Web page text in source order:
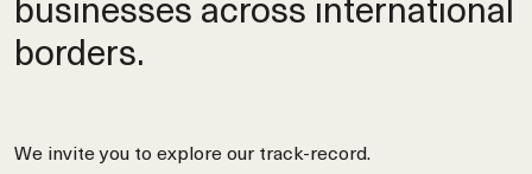
borders.
We invite you to explore our track-record.